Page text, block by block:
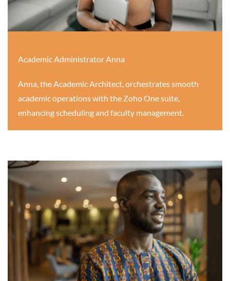
Academic Administrator Anna
Anna, the Academic Architect, orchestrates smooth
academic operations with the Zoho One suite,
enhancing scheduling and faculty management.